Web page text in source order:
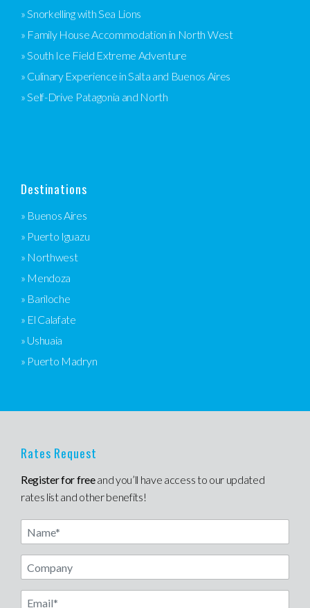
» Snorkelling with Sea Lions
» Family House Accommodation in North West
» South Ice Field Extreme Adventure
» Culinary Experience in Salta and Buenos Aires
» Self-Drive Patagonia and North
Destinations
» Buenos Aires
» Puerto Iguazu
» Northwest
» Mendoza
» Bariloche
» El Calafate
» Ushuaia
» Puerto Madryn
Rates Request
Register for freeand you’ll have access to our updated
rates list and other benefits!
Name
Email